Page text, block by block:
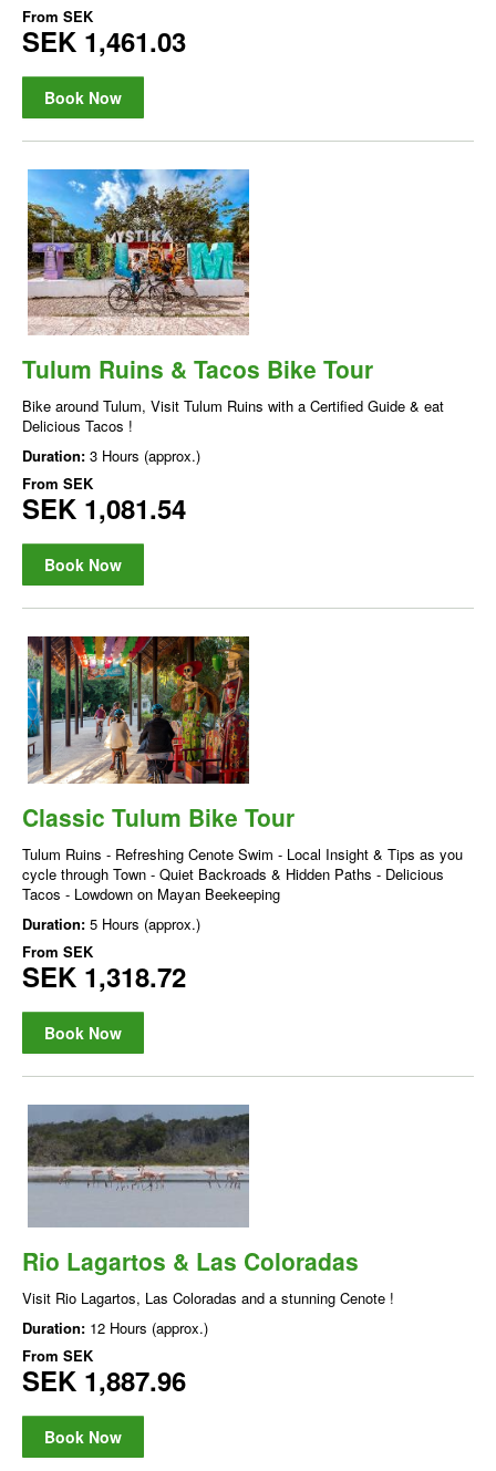
From SEK
SEK 1,461.03
Book Now
Tulum Ruins & Tacos Bike Tour
Bike around Tulum, Visit Tulum Ruins with a Certified Guide & eat
Delicious Tacos !
Duration: 3 Hours (approx.)
From SEK
SEK 1,081.54
Book Now
Classic Tulum Bike Tour
Tulum Ruins - Refreshing Cenote Swim - Local Insight & Tips as you
cycle through Town - Quiet Backroads & Hidden Paths - Delicious
Tacos - Lowdown on Mayan Beekeeping
Duration: 5 Hours (approx.)
From SEK
SEK 1,318.72
Book Now
Rio Lagartos & Las Coloradas
Visit Rio Lagartos, Las Coloradas and a stunning Cenote !
Duration: 12 Hours (approx.)
From SEK
SEK 1,887.96
Book Now